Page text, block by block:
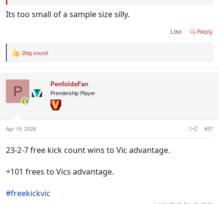
Its too small of a sample size silly.
Like Reply
R
:
2big sound
P PenfoldsFan
Premiership Player
Apr 19, 2026 #57
23-2-7 free kick count wins to Vic advantage.
+101 frees to Vics advantage.
#freekickvic